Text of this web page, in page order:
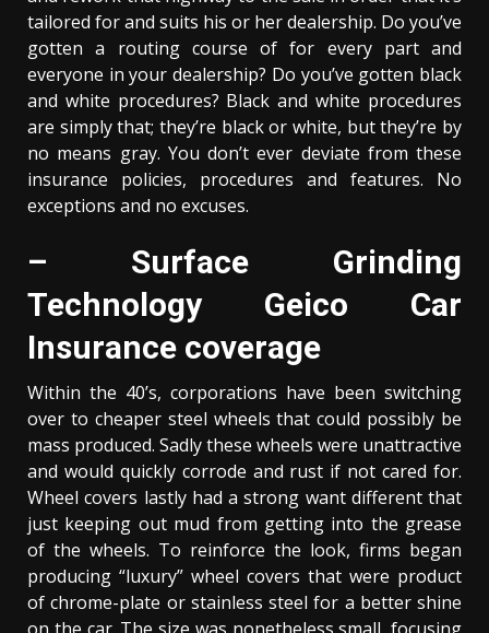
tailored for and suits his or her dealership. Do you’ve
gotten a routing course of for every part and
everyone in your dealership? Do you’ve gotten black
and white procedures? Black and white procedures
are simply that; they’re black or white, but they’re by
no means gray. You don’t ever deviate from these
insurance policies, procedures and features. No
exceptions and no excuses.
– Surface Grinding
Technology Geico Car
Insurance coverage
Within the 40’s, corporations have been switching
over to cheaper steel wheels that could possibly be
mass produced. Sadly these wheels were unattractive
and would quickly corrode and rust if not cared for.
Wheel covers lastly had a strong want different that
just keeping out mud from getting into the grease
of the wheels. To reinforce the look, firms began
producing “luxury” wheel covers that were product
of chrome-plate or stainless steel for a better shine